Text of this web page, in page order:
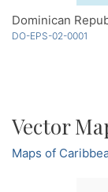
Dominican
DO-EPS-02-0001
Vector
Maps of